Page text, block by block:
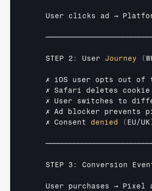
User clicks ad →
    STEP 2
: User Journey (
✗ iOS user opts out of
✗ Safari deletes cookie
✗ User switches to
✗ Ad blocker prevents
✗ Consent denied ( EU/UK
    STEP 3
: Conversion
User purchases → Pixel